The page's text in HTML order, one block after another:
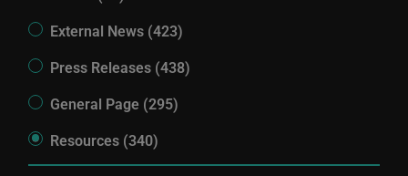
External News (423)
Press Releases (438)
General Page (295)
Resources (340)